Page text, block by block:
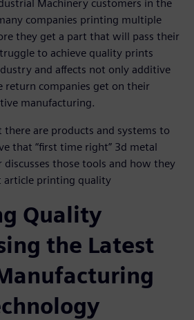
Machinery customers in the
companies printing multiple
they get a part that will pass their
to achieve quality prints
and affects not only additive
return companies get on their
manufacturing.
there are products and systems to
that “first time right” 3d metal
those tools and how they
article printing quality
Quality
the Latest